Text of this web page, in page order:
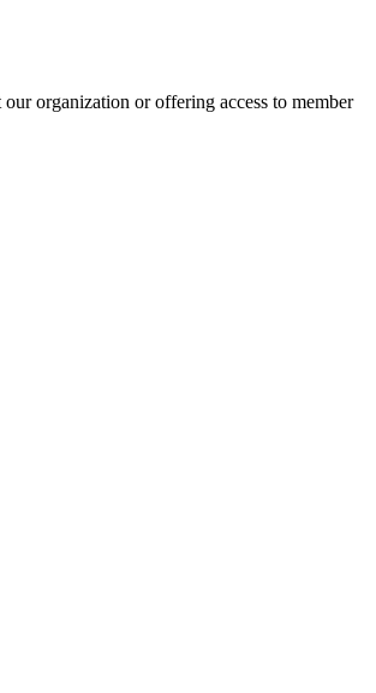
organization or offering access to member